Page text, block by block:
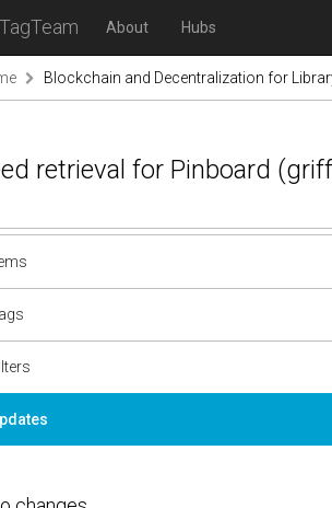
TagTeam About Hubs
Blockchain and Decentralization for
retrieval for Pinboard